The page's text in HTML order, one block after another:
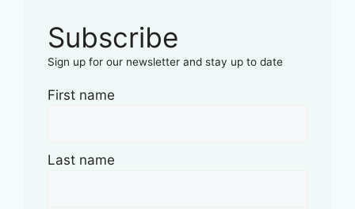
Subscribe
Sign up for our newsletter and stay up to date
First name
Last name